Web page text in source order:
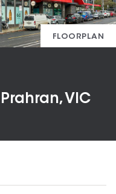
FLOORPLAN
VIC